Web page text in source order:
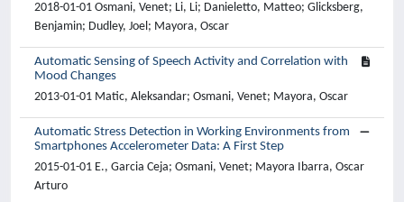
2018-01-01 Osmani, Venet; Li, Li; Danieletto, Matteo; Glicksberg,
Benjamin; Dudley, Joel; Mayora, Oscar
Automatic Sensing of Speech Activity and Correlation with
Mood Changes
2013-01-01 Matic, Aleksandar; Osmani, Venet; Mayora, Oscar
Automatic Stress Detection in Working Environments from
Smartphones Accelerometer Data: A First Step
2015-01-01 E., Garcia Ceja; Osmani, Venet; Mayora Ibarra, Oscar
Arturo